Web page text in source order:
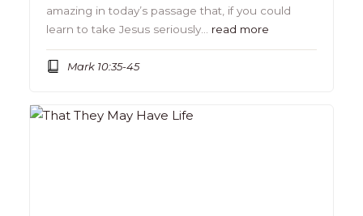
amazing in today’s passage that, if you could
learn to take Jesus seriously… read more
Mark 10:35-45